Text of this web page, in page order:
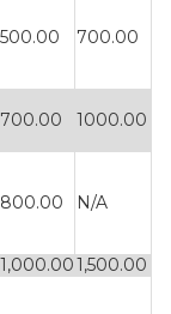
500.00 700.00
700.00 1000.00
800.00 N/A
1,000.001,500.00